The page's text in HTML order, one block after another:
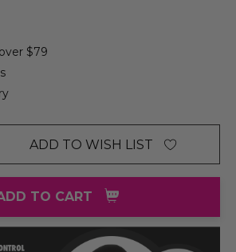
$79
QUANTITY:
ADD TO WISH LIST
TO CART